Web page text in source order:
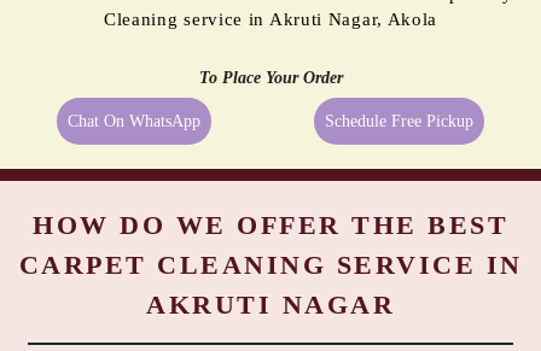
BORDER
MOLD
Even the best quality carpets need extra care sometimes, and being a
reliable dry cleaner in Akruti Nagar, Akola we provide them exactly
what they need. We always try to take the best possible care of your
mentioned services are available along with Tumbledry carpet
dry cleaner provides all of these complimentary services.
All These Services At No Extra Costwith our Carpet Dry
Cleaning service in Akruti Nagar, Akola